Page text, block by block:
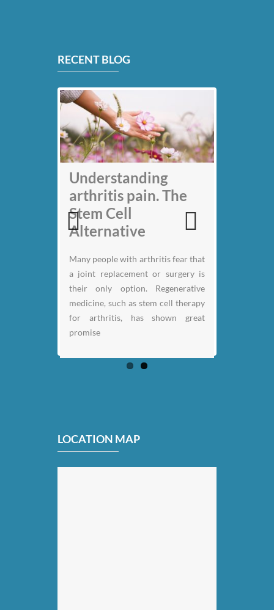
RECENT BLOG
My back pain is
gone thanks to Stem
Cell therapy: Jack
Nicklaus
Understanding
arthritis pain. The
Stem Cell
Alternative
Many people with arthritis fear that
a joint replacement or surgery is
their only option. Regenerative
medicine, such as stem cell therapy
for arthritis, has shown great
promise
LOCATION MAP